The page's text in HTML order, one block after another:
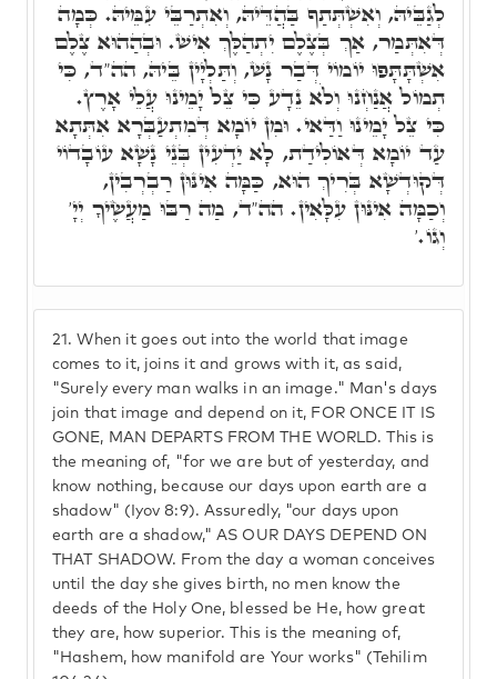
21. When it goes out into the world that image
comes to it, joins it and grows with it, as said,
"Surely every man walks in an image." Man's days
join that image and depend on it, FOR ONCE IT IS
GONE, MAN DEPARTS FROM THE WORLD. This is
the meaning of, "for we are but of yesterday, and
know nothing, because our days upon earth are a
shadow" (Iyov 8:9). Assuredly, "our days upon
earth are a shadow," AS OUR DAYS DEPEND ON
THAT SHADOW. From the day a woman conceives
until the day she gives birth, no men know the
deeds of the Holy One, blessed be He, how great
they are, how superior. This is the meaning of,
"Hashem, how manifold are Your works" (Tehilim
לְגַבֵּיהּ, וְאִשְׁתְּתַף בַּהֲדֵּיהּ, וְאִתְרַבֵּי עִמֵּיהּ. כְּמָה
דְּאִתְּמַר, אַךְ בְּצֶלֶם יִתְהַלֶּךְ אִישׁ. וּבְהַהוּא צֶלֶם
אִשְׁתָּתָּפוּ יוֹמוֹי דְּבַר נָשׁ, וְתַּלְיָין בֵּיהּ, הה"ד, כִּי
תְמוֹל אֲנַחְנוּ וְלֹא נֵדָע כִּי צֵל יָמֵינוּ עֲלֵי אָרֶץ.
כִּי צֵל יָמֵינוּ וַדַּאי. וּמִן יוֹמָא דְּמִתְעַבְּרָא אִתְּתָא
עַד יוֹמָא דְּאוֹלִידַת, לָא יַדְעִין בְּנֵי נָשָׁא עוֹבָדוֹי
דְּקוּדְשָׁא בְּרִיךְ הוּא, כַּמָּה אִינּוּן רַבְרְבִין,
וְכַמָּה אִינּוּן עִלָּאִין. הה"ד, מַה רַבּוּ מַעֲשֶׂיךָ יְיָ'
וְגוֹ.'